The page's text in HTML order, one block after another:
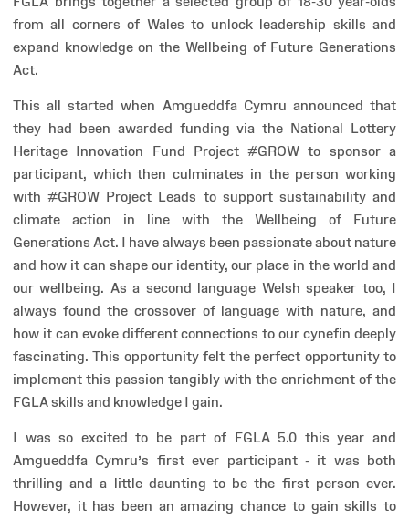
from all corners of Wales to unlock leadership skills and
expand knowledge on the Wellbeing of Future Generations
Act.
This all started when Amgueddfa Cymru announced that
they had been awarded funding via the National Lottery
Heritage Innovation Fund Project #GROW to sponsor a
participant, which then culminates in the person working
with #GROW Project Leads to support sustainability and
climate action in line with the Wellbeing of Future
Generations Act. I have always been passionate about nature
and how it can shape our identity, our place in the world and
our wellbeing. As a second language Welsh speaker too, I
always found the crossover of language with nature, and
how it can evoke different connections to our cynefin deeply
fascinating. This opportunity felt the perfect opportunity to
implement this passion tangibly with the enrichment of the
FGLA skills and knowledge I gain.
I was so excited to be part of FGLA 5.0 this year and
Amgueddfa Cymru’s first ever participant - it was both
thrilling and a little daunting to be the first person ever.
However, it has been an amazing chance to gain skills to